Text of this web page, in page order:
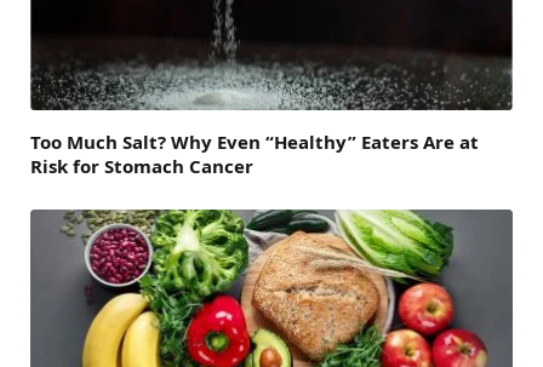
Too Much Salt? Why Even “Healthy” Eaters Are at
Risk for Stomach Cancer